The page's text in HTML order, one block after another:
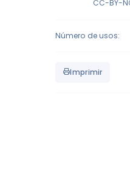
CC-BY-
Número de usos:
Imprimir